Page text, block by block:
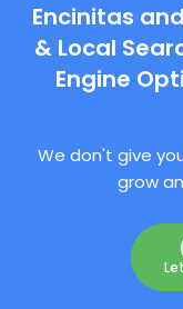
Encinitas
& Local
Engine
We don't give
grow